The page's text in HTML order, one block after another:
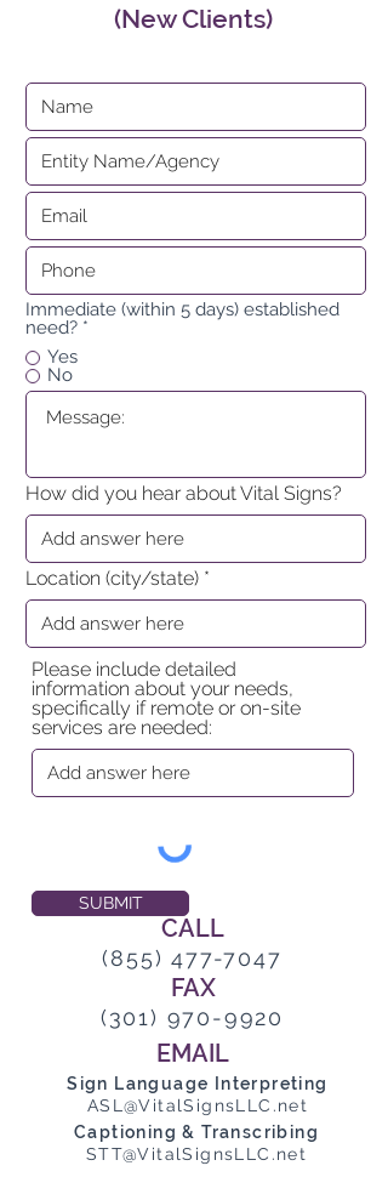
(New Clients)
Immediate (within 5 days) established
need? *
Yes
No
How did you hear about Vital Signs?
Location (city/state)
Please include detailed
information about your needs,
specifically if remote or on-site
services are needed:
SUBMIT
CALL
(855) 477-7047
FAX
(301) 970-9920
EMAIL
Sign Language Interpreting
ASL@VitalSignsLLC.net
Captioning & Transcribing
STT@VitalSignsLLC.net